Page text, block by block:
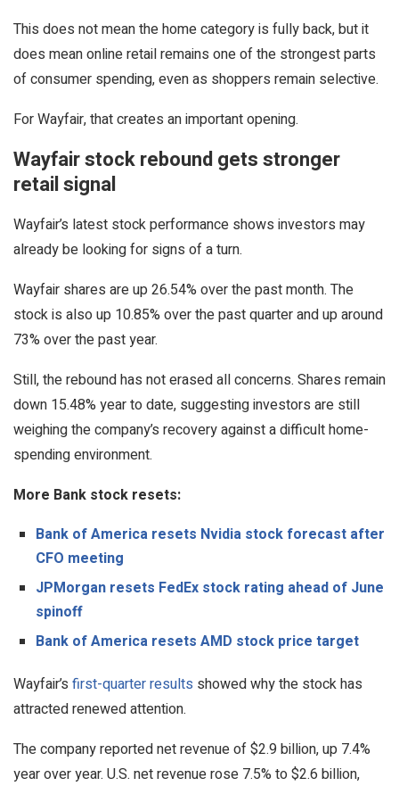
This does not mean the home category is fully back, but it
does mean online retail remains one of the strongest parts
of consumer spending, even as shoppers remain selective.
For Wayfair, that creates an important opening.
Wayfair stock rebound gets stronger
retail signal
Wayfair’s latest stock performance shows investors may
already be looking for signs of a turn.
Wayfair shares are up 26.54% over the past month. The
stock is also up 10.85% over the past quarter and up around
73% over the past year.
Still, the rebound has not erased all concerns. Shares remain
down 15.48% year to date, suggesting investors are still
weighing the company’s recovery against a difficult home-
spending environment.
More Bank stock resets:
Bank of America resets Nvidia stock forecast after
CFO meeting
JPMorgan resets FedEx stock rating ahead of June
spinoff
Bank of America resets AMD stock price target
Wayfair’s first-quarter results showed why the stock has
attracted renewed attention.
The company reported net revenue of $2.9 billion, up 7.4%
year over year. U.S. net revenue rose 7.5% to $2.6 billion,